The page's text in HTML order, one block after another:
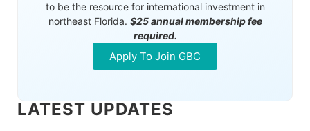
LATEST UPDATES
to be the resource for international investment in
northeast Florida. $25 annual membership fee
required.
Apply To Join GBC